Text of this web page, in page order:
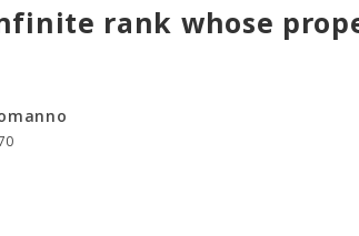
rank whose